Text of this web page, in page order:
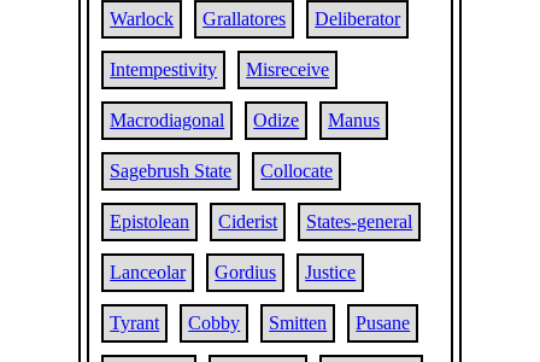
Warlock Grallatores Deliberator
Intempestivity Misreceive
Macrodiagonal Odize Manus
Sagebrush State Collocate
Epistolean Ciderist States-general
Lanceolar Gordius Justice
Tyrant Cobby Smitten Pusane